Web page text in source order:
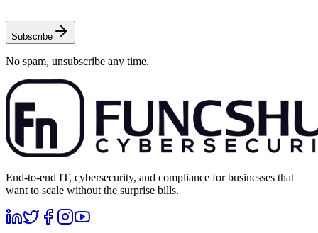
Subscribe
No spam, unsubscribe any time.
End-to-end IT, cybersecurity, and compliance for businesses that
want to scale without the surprise bills.